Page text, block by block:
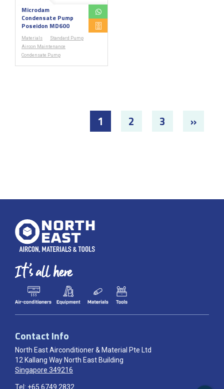
Microdam
Condensate Pump
Poseidon MD600
Materials
Standard Pump
Aircon Maintenance
Condensate Pump
1 2 3 »
Contact Info
North East Airconditioner & Material Pte Ltd
12 Kallang Way North East Building
Singapore 349216
Tel: +65 6749 2832